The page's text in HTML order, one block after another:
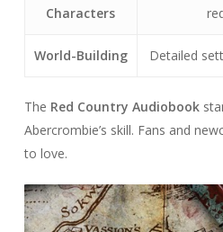
Characters
World-Building Detailed
The Red Country Audiobook
Abercrombie’s skill. Fans and
to love.